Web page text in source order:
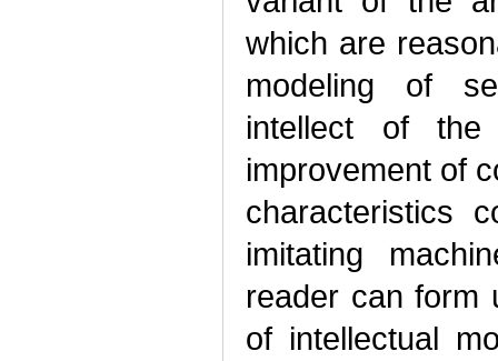
which are
modeling of
intellect of
improvement of
characteristics
imitating
reader can form
of intellectual